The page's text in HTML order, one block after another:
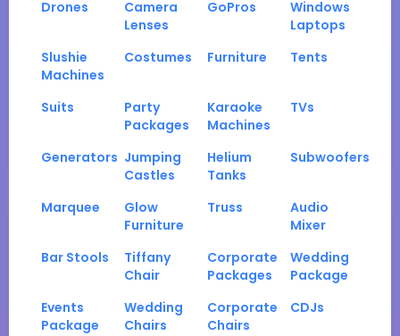
Drones
Camera
Lenses
GoPros
Windows
Laptops
Slushie
Machines
Costumes Furniture Tents
Suits
Party
Packages
Karaoke
Machines
TVs
Generators Jumping
Castles
Helium
Tanks
Subwoofers
Marquee
Glow
Furniture
Truss
Audio
Mixer
Bar Stools
Tiffany
Chair
Corporate
Packages
Wedding
Package
Events
Package
Wedding
Chairs
Corporate
Chairs
CDJs